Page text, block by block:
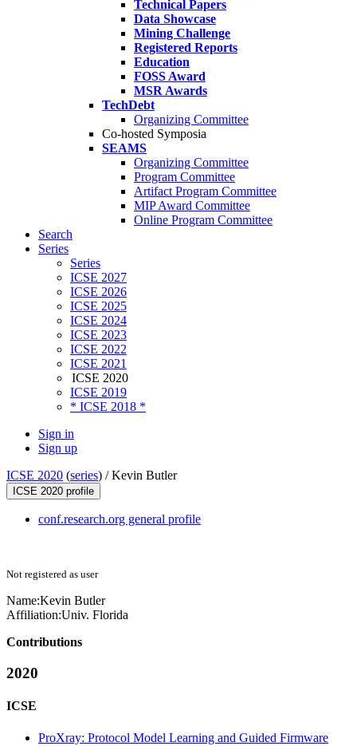
Technical Papers
Data Showcase
Mining Challenge
Registered Reports
Education
FOSS Award
MSR Awards
TechDebt
Organizing Committee
Co-hosted Symposia
SEAMS
Organizing Committee
Program Committee
Artifact Program Committee
MIP Award Committee
Online Program Committee
Search
Series
Series
ICSE 2027
ICSE 2026
ICSE 2025
ICSE 2024
ICSE 2023
ICSE 2022
ICSE 2021
ICSE 2020
ICSE 2019
* ICSE 2018 *
Sign in
Sign up
ICSE 2020 (series) /Kevin Butler
ICSE 2020 profile
conf.research.org general profile
Not registered as user
Name:Kevin Butler
Affiliation:Univ. Florida
Contributions
2020
ICSE
ProXray: Protocol Model Learning and Guided Firmware